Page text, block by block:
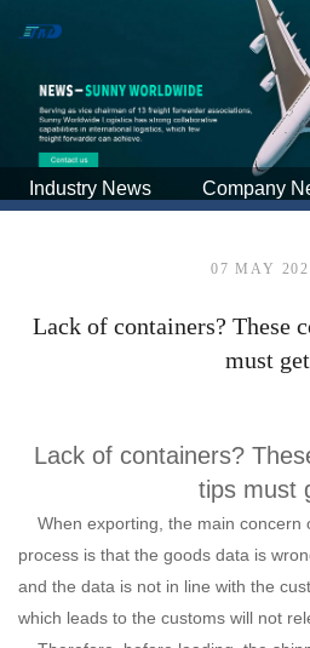
Industry News Company
07 MAY
Lack of containers? These
must
Lack of containers?
tips must
When exporting, the main concern
process is that the goods data is
and the data is not in line with the
which leads to the customs will not